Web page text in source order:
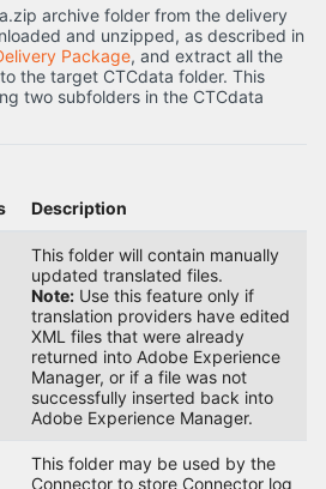
archive folder from the delivery
and unzipped, as described in
Package, and extract all the
the target CTCdata folder. This
two subfolders in the CTCdata
Description
This folder will contain manually
updated translated files.
Note:Use this feature only if
translation providers have edited
XML files that were already
returned into Adobe Experience
Manager, or if a file was not
successfully inserted back into
Adobe Experience Manager.
This folder may be used by the
Connector to store Connector log